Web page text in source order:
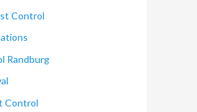
Control
Randburg
Control